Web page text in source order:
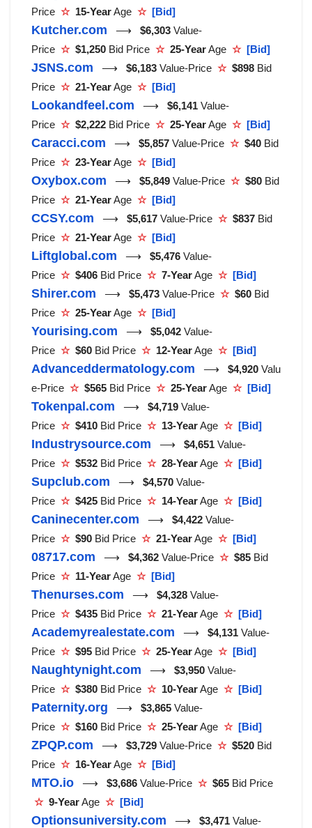
Price ☆ 15-YearAge ☆ [Bid]
Kutcher.com ⟶ $6,303 Value-
Price ☆ $1,250 Bid Price ☆ 25-YearAge ☆ [Bid]
JSNS.com ⟶ $6,183 Value-Price ☆ $898 Bid
Price ☆ 21-YearAge ☆ [Bid]
Lookandfeel.com ⟶ $6,141 Value-
Price ☆ $2,222 Bid Price ☆ 25-YearAge ☆ [Bid]
Caracci.com ⟶ $5,857 Value-Price ☆ $40 Bid
Price ☆ 23-YearAge ☆ [Bid]
Oxybox.com ⟶ $5,849 Value-Price ☆ $80 Bid
Price ☆ 21-YearAge ☆ [Bid]
CCSY.com ⟶ $5,617 Value-Price ☆ $837 Bid
Price ☆ 21-YearAge ☆ [Bid]
Liftglobal.com ⟶ $5,476 Value-
Price ☆ $406 Bid Price ☆ 7-YearAge ☆ [Bid]
Shirer.com ⟶ $5,473 Value-Price ☆ $60 Bid
Price ☆ 25-YearAge ☆ [Bid]
Yourising.com ⟶ $5,042 Value-
Price ☆ $60 Bid Price ☆ 12-YearAge ☆ [Bid]
Advanceddermatology.com ⟶ $4,920 Valu
e-Price ☆ $565 Bid Price ☆ 25-YearAge ☆ [Bid]
Tokenpal.com ⟶ $4,719 Value-
Price ☆ $410 Bid Price ☆ 13-YearAge ☆ [Bid]
Industrysource.com ⟶ $4,651 Value-
Price ☆ $532 Bid Price ☆ 28-YearAge ☆ [Bid]
Supclub.com ⟶ $4,570 Value-
Price ☆ $425 Bid Price ☆ 14-YearAge ☆ [Bid]
Caninecenter.com ⟶ $4,422 Value-
Price ☆ $90 Bid Price ☆ 21-YearAge ☆ [Bid]
08717.com ⟶ $4,362 Value-Price ☆ $85 Bid
Price ☆ 11-YearAge ☆ [Bid]
Thenurses.com ⟶ $4,328 Value-
Price ☆ $435 Bid Price ☆ 21-YearAge ☆ [Bid]
Academyrealestate.com ⟶ $4,131 Value-
Price ☆ $95 Bid Price ☆ 25-YearAge ☆ [Bid]
Naughtynight.com ⟶ $3,950 Value-
Price ☆ $380 Bid Price ☆ 10-YearAge ☆ [Bid]
Paternity.org ⟶ $3,865 Value-
Price ☆ $160 Bid Price ☆ 25-YearAge ☆ [Bid]
ZPQP.com ⟶ $3,729 Value-Price ☆ $520 Bid
Price ☆ 16-YearAge ☆ [Bid]
MTO.io ⟶ $3,686 Value-Price ☆ $65 Bid Price
☆ 9-YearAge ☆ [Bid]
Optionsuniversity.com ⟶ $3,471 Value-